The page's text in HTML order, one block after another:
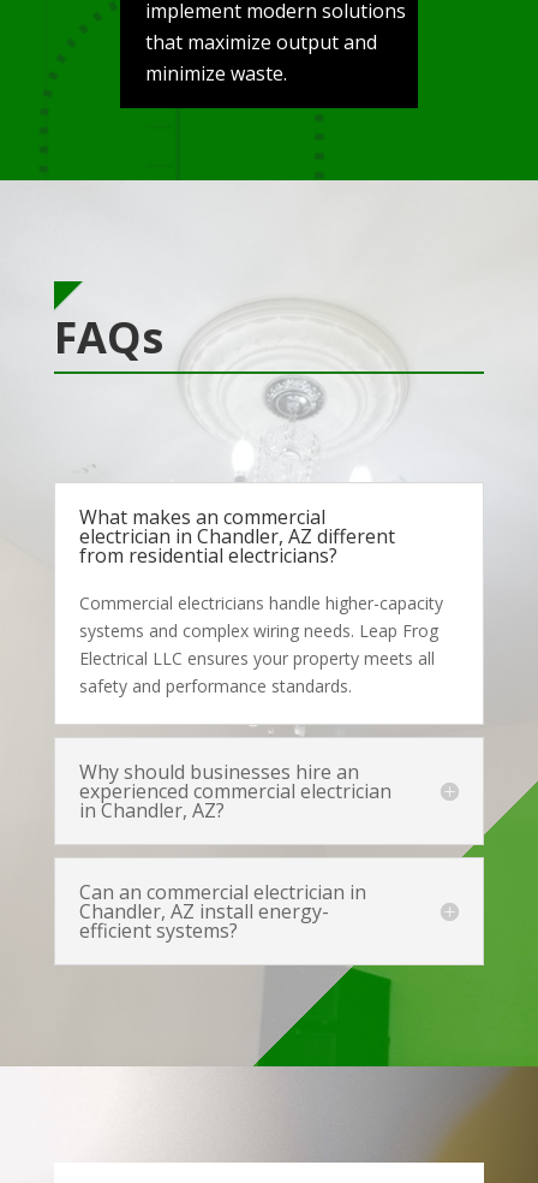
implement modern solutions
that maximize output and
minimize waste.
FAQs
What makes an commercial
electrician in Chandler, AZ different
from residential electricians?
Commercial electricians handle higher-capacity
systems and complex wiring needs. Leap Frog
Electrical LLC ensures your property meets all
safety and performance standards.
Why should businesses hire an
experienced commercial electrician
in Chandler, AZ?
Can an commercial electrician in
Chandler, AZ install energy-
efficient systems?